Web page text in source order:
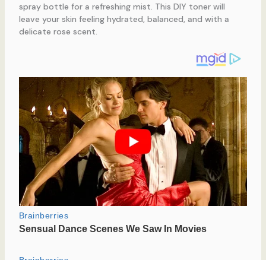
spray bottle for a refreshing mist. This DIY toner will
leave your skin feeling hydrated, balanced, and with a
delicate rose scent.